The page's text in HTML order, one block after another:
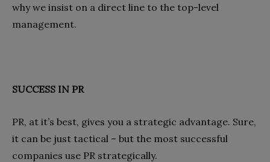
why we insist on a direct line to the top-level
management.
SUCCESS IN PR
PR, at it’s best, gives you a strategic advantage. Sure,
it can be just tactical – but the most successful
companies use PR strategically.